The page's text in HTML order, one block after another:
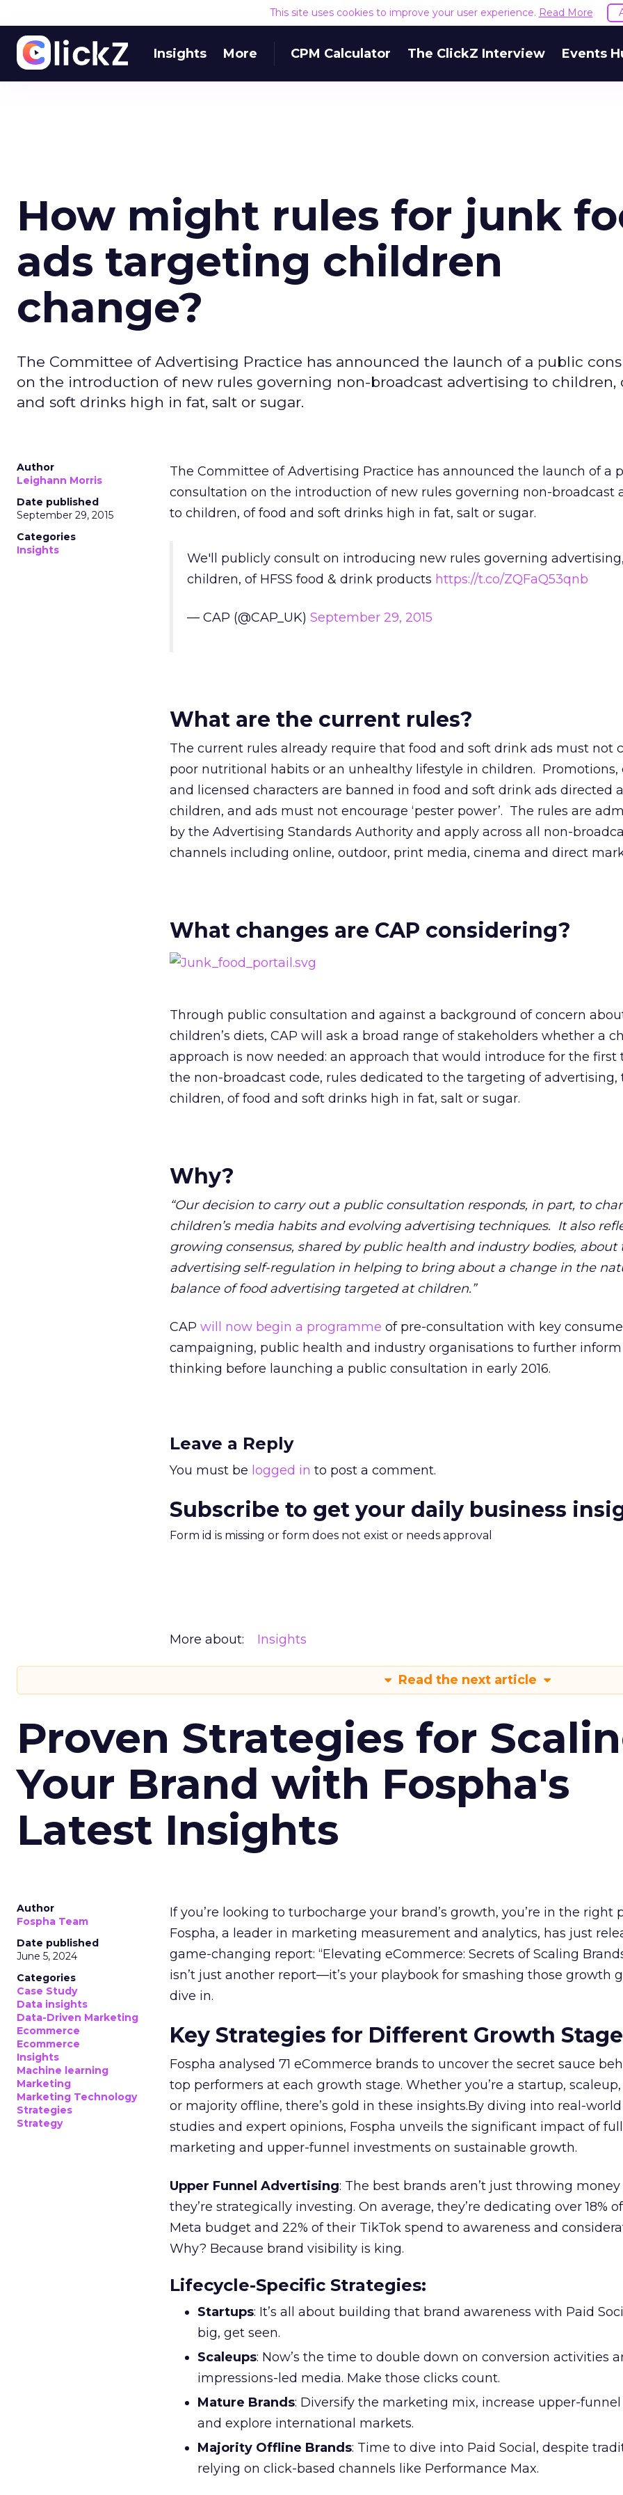
This site uses cookies to improve your user experience. Read More
Insights More CPM Calculator The ClickZ Interview Events
How might rules for junk
ads targeting children
change?
The Committee of Advertising Practice has announced the launch of a public
on the introduction of new rules governing non-broadcast advertising to children,
and soft drinks high in fat, salt or sugar.
Author
Leighann Morris
Date published
September 29, 2015
Categories
Insights
The Committee of Advertising Practice has announced the launch of a
consultation on the introduction of new rules governing non-broadcast
to children, of food and soft drinks high in fat, salt or sugar.
We'll publicly consult on introducing new rules governing
children, of HFSS food & drink products https://t.co/ZQFaQ53qnb
— CAP (@CAP_UK) September 29, 2015
What are the current rules?
The current rules already require that food and soft drink ads must not
poor nutritional habits or an unhealthy lifestyle in children. Promotions,
and licensed characters are banned in food and soft drink ads directed
children, and ads must not encourage ‘pester power’. The rules are
by the Advertising Standards Authority and apply across all non-
channels including online, outdoor, print media, cinema and direct
What changes are CAP considering?
Through public consultation and against a background of concern
children’s diets, CAP will ask a broad range of stakeholders whether a
approach is now needed: an approach that would introduce for the first
the non-broadcast code, rules dedicated to the targeting of advertising,
children, of food and soft drinks high in fat, salt or sugar.
Why?
“Our decision to carry out a public consultation responds, in part, to
children’s media habits and evolving advertising techniques. It also
growing consensus, shared by public health and industry bodies, about
advertising self-regulation in helping to bring about a change in the
balance of food advertising targeted at children.”
CAP will now begin a programme of pre-consultation with key
campaigning, public health and industry organisations to further
thinking before launching a public consultation in early 2016.
Leave a Reply
You must be logged in to post a comment.
Subscribe to get your daily business
Form id is missing or form does not exist or needs approval
More about: Insights
Read the next article
Proven Strategies for
Your Brand with Fospha's
Latest Insights
Author
Fospha Team
Date published
June 5, 2024
Categories
Case Study
Data insights
Data-Driven Marketing
Ecommerce
Ecommerce
Insights
Machine learning
Marketing
Marketing Technology
Strategies
Strategy
If you’re looking to turbocharge your brand’s growth, you’re in the right
Fospha, a leader in marketing measurement and analytics, has just
game-changing report: “Elevating eCommerce: Secrets of Scaling
isn’t just another report—it’s your playbook for smashing those growth
dive in.
Key Strategies for Different Growth
Fospha analysed 71 eCommerce brands to uncover the secret sauce
top performers at each growth stage. Whether you’re a startup,
or majority offline, there’s gold in these insights.By diving into real-
studies and expert opinions, Fospha unveils the significant impact of
marketing and upper-funnel investments on sustainable growth.
Upper Funnel Advertising: The best brands aren’t just throwing
they’re strategically investing. On average, they’re dedicating over 18%
Meta budget and 22% of their TikTok spend to awareness and
Why? Because brand visibility is king.
Lifecycle-Specific Strategies:
Startups: It’s all about building that brand awareness with Paid
big, get seen.
Scaleups: Now’s the time to double down on conversion activities
impressions-led media. Make those clicks count.
Mature Brands: Diversify the marketing mix, increase upper-
and explore international markets.
Majority Offline Brands: Time to dive into Paid Social, despite
relying on click-based channels like Performance Max.